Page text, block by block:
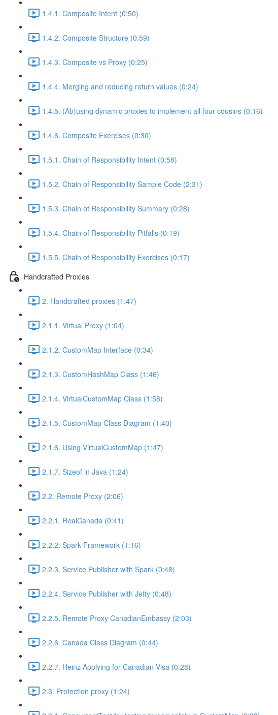
1.4.1. Composite Intent (0:50)
1.4.2. Composite Structure (0:59)
1.4.3. Composite vs Proxy (0:25)
1.4.4. Merging and reducing return values (0:24)
1.4.5. (Ab)using dynamic proxies to implement all four cousins (0:16)
1.4.6. Composite Exercises (0:30)
1.5.1. Chain of Responsibility Intent (0:58)
1.5.2. Chain of Responsibility Sample Code (2:31)
1.5.3. Chain of Responsibility Summary (0:28)
1.5.4. Chain of Responsibility Pitfalls (0:19)
1.5.5. Chain of Responsibility Exercises (0:17)
Handcrafted Proxies
2. Handcrafted proxies (1:47)
2.1.1. Virtual Proxy (1:04)
2.1.2. CustomMap Interface (0:34)
2.1.3. CustomHashMap Class (1:46)
2.1.4. VirtualCustomMap Class (1:58)
2.1.5. CustomMap Class Diagram (1:40)
2.1.6. Using VirtualCustomMap (1:47)
2.1.7. Sizeof in Java (1:24)
2.2. Remote Proxy (2:06)
2.2.1. RealCanada (0:41)
2.2.2. Spark Framework (1:16)
2.2.3. Service Publisher with Spark (0:48)
2.2.4. Service Publisher with Jetty (0:48)
2.2.5. Remote Proxy CanadianEmbassy (2:03)
2.2.6. Canada Class Diagram (0:44)
2.2.7. Heinz Applying for Canadian Visa (0:28)
2.3. Protection proxy (1:24)